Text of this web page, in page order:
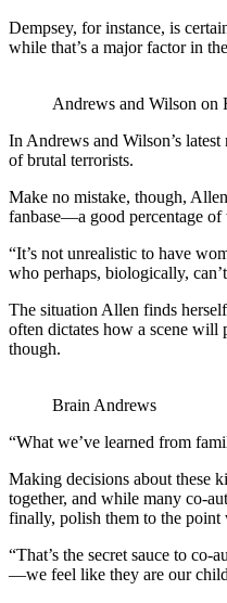
Dempsey, for instance, is
while that’s a major factor in
Andrews and Wilson on
In Andrews and Wilson’s
of brutal terrorists.
Make no mistake, though,
fanbase—a good percentage of
“It’s not unrealistic to have
who perhaps, biologically,
The situation Allen finds
often dictates how a scene
though.
Brain Andrews
“What we’ve learned from
Making decisions about these
together, and while many co-
finally, polish them to the point
“That’s the secret sauce to
—we feel like they are our